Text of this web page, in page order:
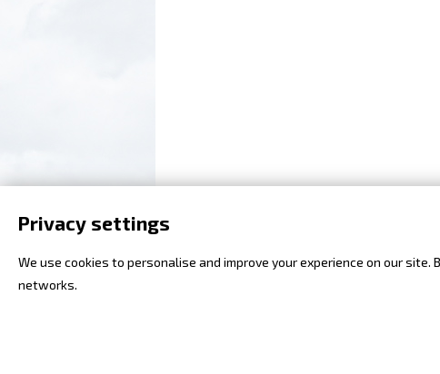
Privacy settings
We use cookies to personalise and improve your experience on our
networks.